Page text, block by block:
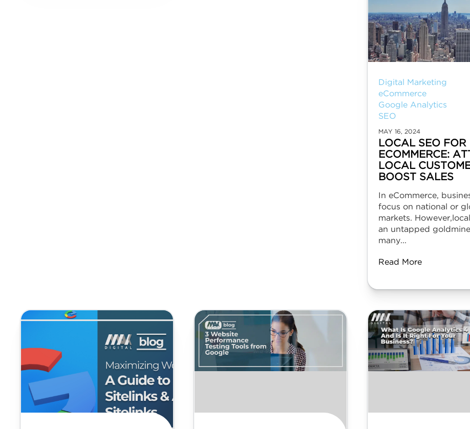
Digital Marketing
eCommerce
Google Analytics
SEO
MAY 16, 2024
LOCAL SEO FOR
ECOMMERCE:
LOCAL
BOOST SALES
In eCommerce,
focus on national or
markets.
an untapped
many...
Read More